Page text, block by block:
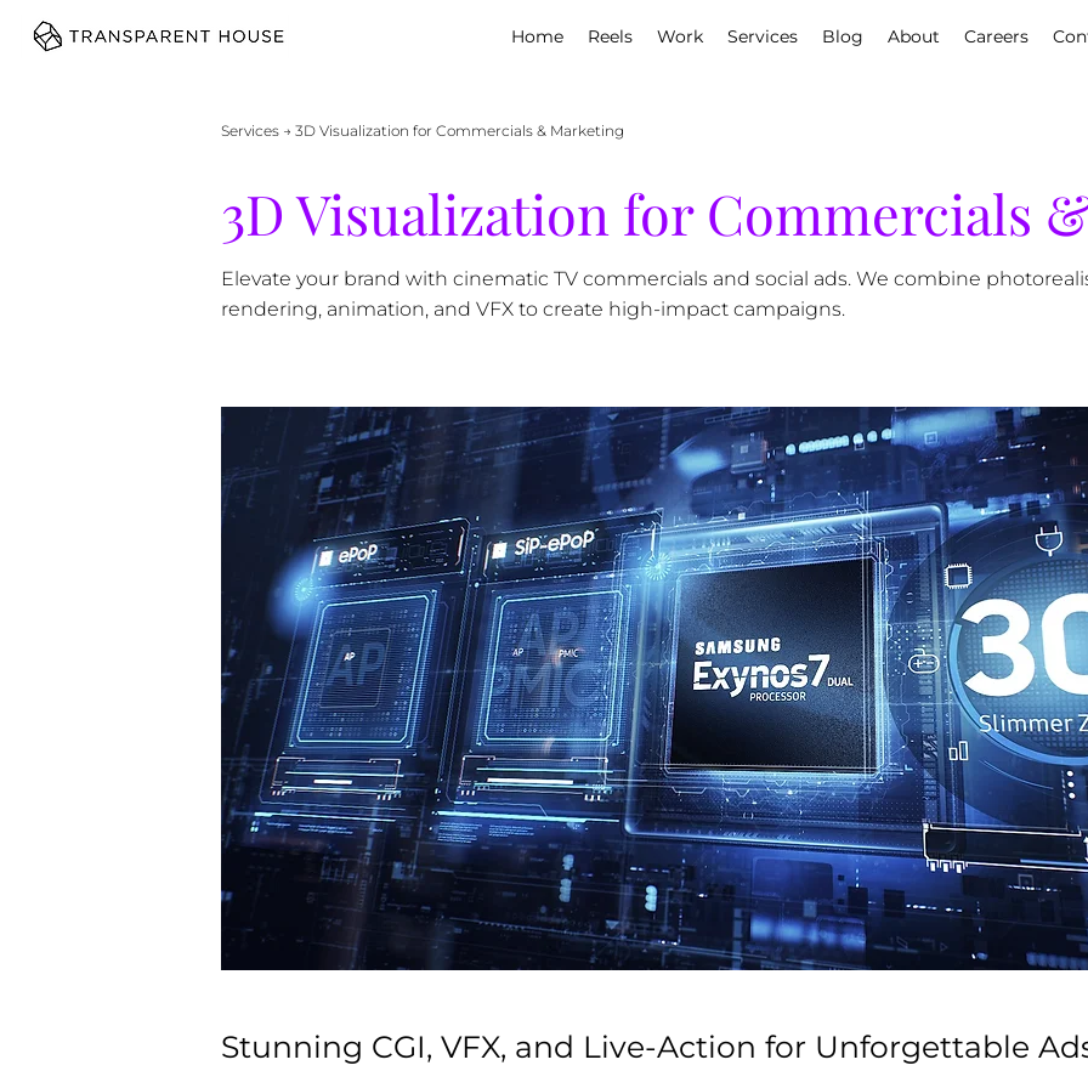
Home Reels Work Services Blog About Careers
Services → 3D Visualization for Commercials & Marketing
3D Visualization for Commercials
Elevate your brand with cinematic TV commercials and social ads. We combine
rendering, animation, and VFX to create high-impact campaigns.
Stunning CGI, VFX, and Live-Action for Unforgettable